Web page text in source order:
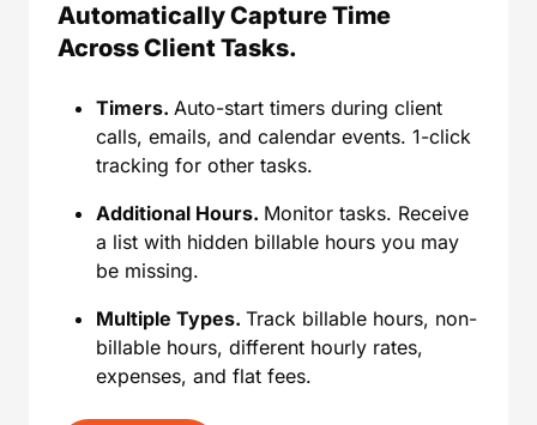
Automatically Capture Time
Across Client Tasks.
Timers. Auto-start timers during client
calls, emails, and calendar events. 1-click
tracking for other tasks.
Additional Hours. Monitor tasks. Receive
a list with hidden billable hours you may
be missing.
Multiple Types. Track billable hours, non-
billable hours, different hourly rates,
expenses, and flat fees.